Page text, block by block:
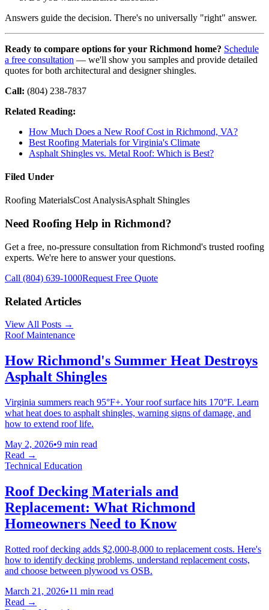
Answers guide the decision. There's no universally "right" answer.
Ready to compare options for your Richmond home? Schedule
a free consultation — we'll show you samples and provide detailed
quotes for both architectural and designer shingles.
Call: (804) 238-7837
Related Reading:
How Much Does a New Roof Cost in Richmond, VA?
Best Roofing Materials for Virginia's Climate
Asphalt Shingles vs. Metal Roof: Which is Best?
Filed Under
Roofing MaterialsCost AnalysisAsphalt Shingles
Need Roofing Help in Richmond?
Get a free, no-pressure consultation from Richmond's trusted roofing
experts. We're here to answer your questions.
Call (804) 639-1000Request Free Quote
Related Articles
View All Posts →
Roof Maintenance
How Richmond's Summer Heat Destroys
Asphalt Shingles
Virginia summers reach 95°F+. Your roof surface hits 170°F. Learn
what heat does to asphalt shingles, warning signs of damage, and
how to extend roof life.
May 2, 2026•9 min read
Read →
Technical Education
Roof Decking Materials and
Replacement: What Richmond
Homeowners Need to Know
Rotted roof decking adds $2,000-8,000 to replacement costs. Here's
how to identify decking problems, understand replacement costs,
and choose between plywood vs OSB.
March 21, 2026•11 min read
Read →